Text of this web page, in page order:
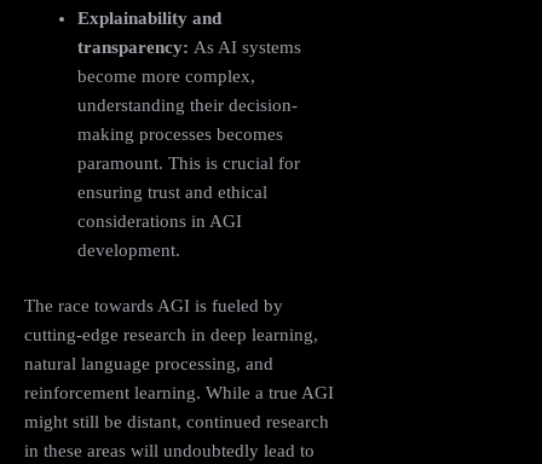
Explainability and
transparency: As AI systems
become more complex,
understanding their decision-
making processes becomes
paramount. This is crucial for
ensuring trust and ethical
considerations in AGI
development.
The race towards AGI is fueled by
cutting-edge research in deep learning,
natural language processing, and
reinforcement learning. While a true AGI
might still be distant, continued research
in these areas will undoubtedly lead to